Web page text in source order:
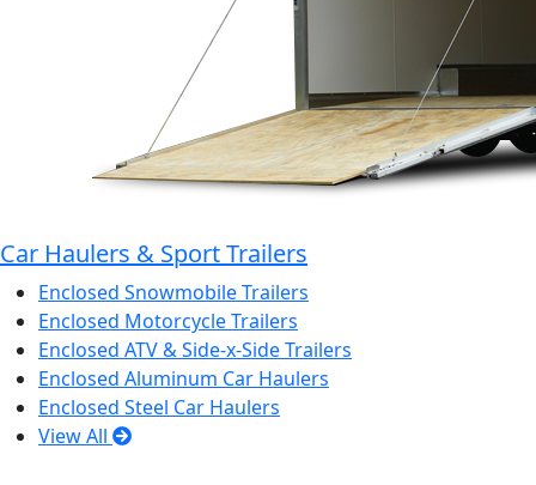
Car Haulers & Sport Trailers
Enclosed Snowmobile Trailers
Enclosed Motorcycle Trailers
Enclosed ATV & Side-x-Side Trailers
Enclosed Aluminum Car Haulers
Enclosed Steel Car Haulers
View All